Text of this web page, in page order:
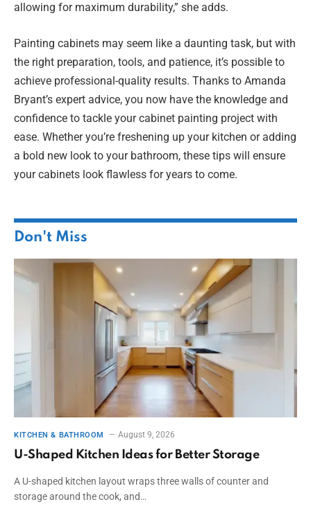
allowing for maximum durability,” she adds.
Painting cabinets may seem like a daunting task, but with
the right preparation, tools, and patience, it’s possible to
achieve professional-quality results. Thanks to Amanda
Bryant’s expert advice, you now have the knowledge and
confidence to tackle your cabinet painting project with
ease. Whether you’re freshening up your kitchen or adding
a bold new look to your bathroom, these tips will ensure
your cabinets look flawless for years to come.
Don't Miss
KITCHEN & BATHROOM August 9, 2026
U-Shaped Kitchen Ideas for Better Storage
A U-shaped kitchen layout wraps three walls of counter and
storage around the cook, and…